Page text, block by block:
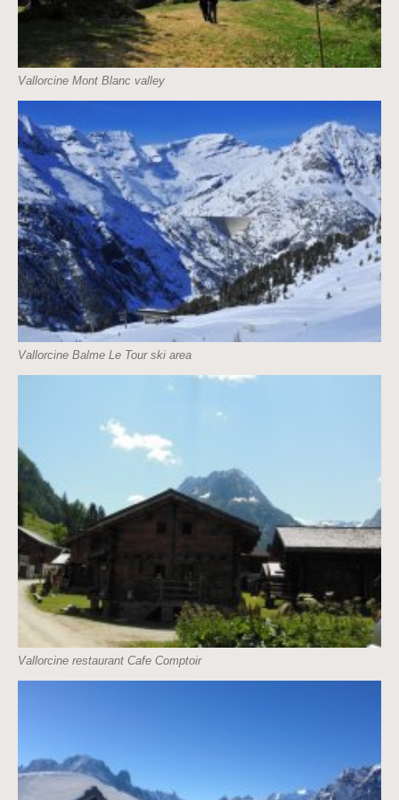
Vallorcine Mont Blanc valley
Vallorcine Balme Le Tour ski area
Vallorcine restaurant Cafe Comptoir